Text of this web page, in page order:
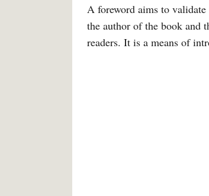
A foreword aims to
the author of the book and
readers. It is a means of